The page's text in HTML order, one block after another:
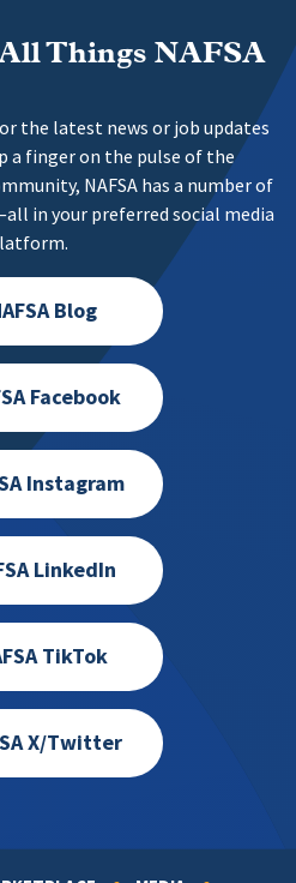
Things NAFSA
the latest news or job updates
a finger on the pulse of the
NAFSA has a number of
in your preferred social media
Blog
Facebook
Instagram
LinkedIn
TikTok
X/Twitter